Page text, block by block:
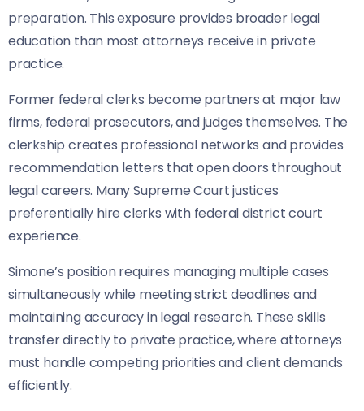
preparation. This exposure provides broader legal
education than most attorneys receive in private
practice.
Former federal clerks become partners at major law
firms, federal prosecutors, and judges themselves. The
clerkship creates professional networks and provides
recommendation letters that open doors throughout
legal careers. Many Supreme Court justices
preferentially hire clerks with federal district court
experience.
Simone’s position requires managing multiple cases
simultaneously while meeting strict deadlines and
maintaining accuracy in legal research. These skills
transfer directly to private practice, where attorneys
must handle competing priorities and client demands
efficiently.